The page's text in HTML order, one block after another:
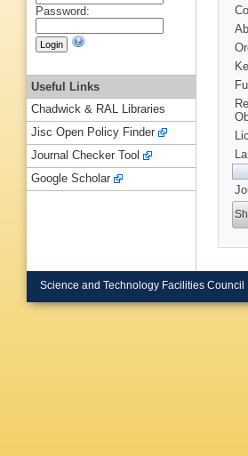
Password:
Useful Links
Chadwick & RAL Libraries
Jisc Open Policy Finder
Journal Checker Tool
Google Scholar
Science and Technology Facilities Council